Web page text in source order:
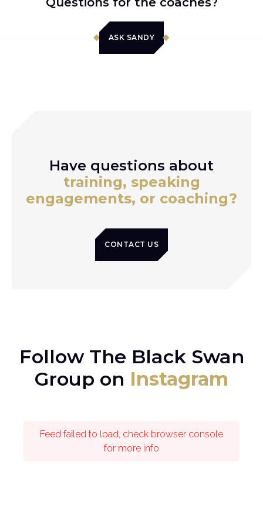
ASK SANDY
Have questions about
training, speaking
engagements, or coaching?
CONTACT US
Follow The Black Swan
Group on Instagram
Feed failed to load, check browser console
for more info